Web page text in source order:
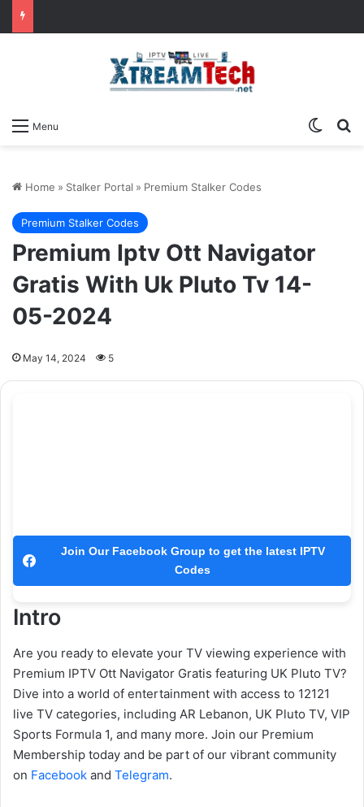
Menu
Home » Stalker Portal » Premium Stalker Codes
Premium Stalker Codes
Premium Iptv Ott Navigator
Gratis With Uk Pluto Tv 14-
05-2024
May 14, 2024 5
Join Our Facebook Group to get the latest IPTV
Codes
Intro
Are you ready to elevate your TV viewing experience with
Premium IPTV Ott Navigator Gratis featuring UK Pluto TV?
Dive into a world of entertainment with access to 12121
live TV categories, including AR Lebanon, UK Pluto TV, VIP
Sports Formula 1, and many more. Join our Premium
Membership today and be part of our vibrant community
on Facebook and Telegram.